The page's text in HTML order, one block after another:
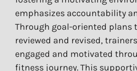
emphasizes accountability
Through goal-oriented plans
reviewed and revised,
engaged and motivated
fitness journey. This